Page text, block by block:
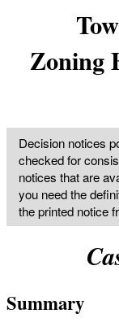
Zoning
Decision notices
checked for
notices that are
you need the
the printed notice
Summary